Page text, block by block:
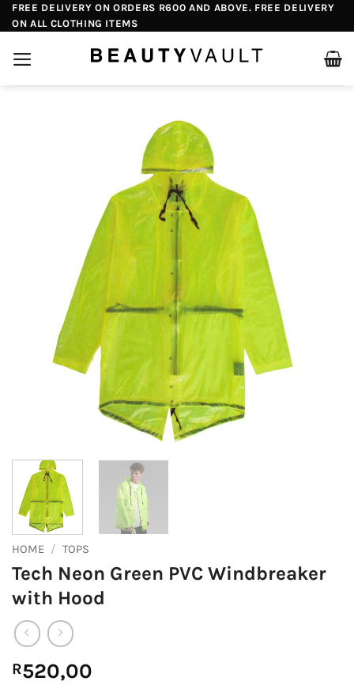
Skip
to
content
FREE DELIVERY ON ORDERS R600 AND ABOVE. FREE DELIVERY
ON ALL CLOTHING ITEMS
HOME / TOPS
Tech Neon Green PVC Windbreaker
with Hood
R520,00